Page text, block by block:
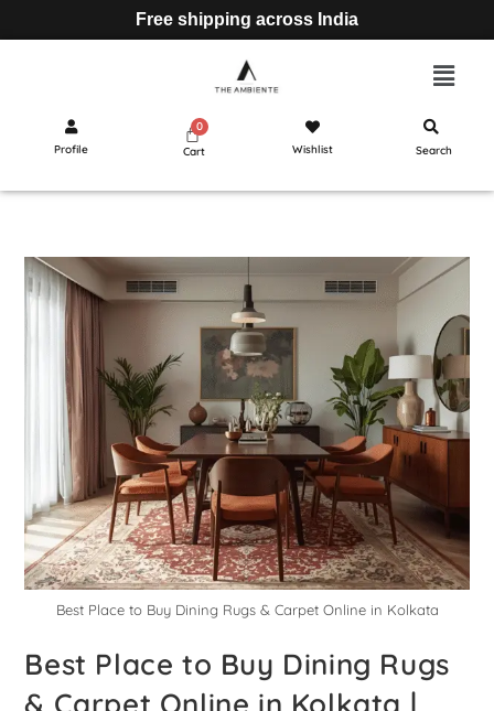
Free shipping across India
Profile Cart Wishlist Search
Best Place to Buy Dining Rugs & Carpet Online in Kolkata
Best Place to Buy Dining Rugs
& Carpet Online in Kolkata |